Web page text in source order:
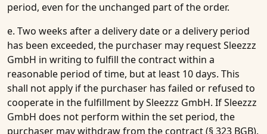
period, even for the unchanged part of the order.
e. Two weeks after a delivery date or a delivery period
has been exceeded, the purchaser may request Sleezzz
GmbH in writing to fulfill the contract within a
reasonable period of time, but at least 10 days. This
shall not apply if the purchaser has failed or refused to
cooperate in the fulfillment by Sleezzz GmbH. If Sleezzz
GmbH does not perform within the set period, the
purchaser may withdraw from the contract (§ 323 BGB).